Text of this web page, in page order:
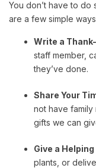
You don’t have to
are a few simple
Write a
staff member,
they’ve done.
Share Your
not have family
gifts we can
Give a Helping
plants, or